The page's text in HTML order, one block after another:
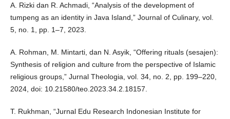
A. Rizki dan R. Achmadi, “Analysis of the development of
tumpeng as an identity in Java Island,” Journal of Culinary, vol.
5, no. 1, pp. 1–7, 2023.
A. Rohman, M. Mintarti, dan N. Asyik, “Offering rituals (sesajen):
Synthesis of religion and culture from the perspective of Islamic
religious groups,” Jurnal Theologia, vol. 34, no. 2, pp. 199–220,
2024, doi: 10.21580/teo.2023.34.2.18157.
T. Rukhman, “Jurnal Edu Research Indonesian Institute for